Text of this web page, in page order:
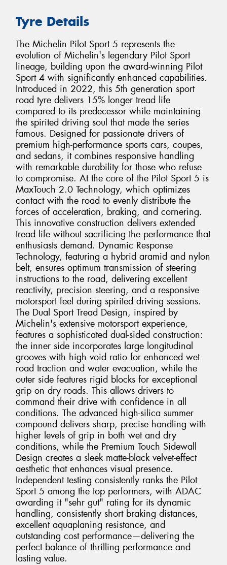
Tyre Details
The Michelin Pilot Sport 5 represents the
evolution of Michelin's legendary Pilot Sport
lineage, building upon the award-winning Pilot
Sport 4 with significantly enhanced capabilities.
Introduced in 2022, this 5th generation sport
road tyre delivers 15% longer tread life
compared to its predecessor while maintaining
the spirited driving soul that made the series
famous. Designed for passionate drivers of
premium high-performance sports cars, coupes,
and sedans, it combines responsive handling
with remarkable durability for those who refuse
to compromise. At the core of the Pilot Sport 5 is
MaxTouch 2.0 Technology, which optimizes
contact with the road to evenly distribute the
forces of acceleration, braking, and cornering.
This innovative construction delivers extended
tread life without sacrificing the performance that
enthusiasts demand. Dynamic Response
Technology, featuring a hybrid aramid and nylon
belt, ensures optimum transmission of steering
instructions to the road, delivering excellent
reactivity, precision steering, and a responsive
motorsport feel during spirited driving sessions.
The Dual Sport Tread Design, inspired by
Michelin's extensive motorsport experience,
features a sophisticated dual-sided construction:
the inner side incorporates large longitudinal
grooves with high void ratio for enhanced wet
road traction and water evacuation, while the
outer side features rigid blocks for exceptional
grip on dry roads. This allows drivers to
command their drive with confidence in all
conditions. The advanced high-silica summer
compound delivers sharp, precise handling with
higher levels of grip in both wet and dry
conditions, while the Premium Touch Sidewall
Design creates a sleek matte-black velvet-effect
aesthetic that enhances visual presence.
Independent testing consistently ranks the Pilot
Sport 5 among the top performers, with ADAC
awarding it "sehr gut" rating for its dynamic
handling, consistently short braking distances,
excellent aquaplaning resistance, and
outstanding cost performance—delivering the
perfect balance of thrilling performance and
lasting value.